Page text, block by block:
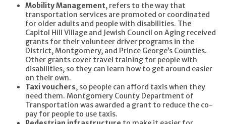
Mobility Management, refers to the way that
transportation services are promoted or coordinated
for older adults and people with disabilities. The
Capitol Hill Village and Jewish Council on Aging received
grants for their volunteer driver programs in the
District, Montgomery, and Prince George’s Counties.
Other grants cover travel training for people with
disabilities, so they can learn how to get around easier
on their own.
Taxi vouchers, so people can afford taxis when they
need them. Montgomery County Department of
Transportation was awarded a grant to reduce the co-
pay for people to use taxis.